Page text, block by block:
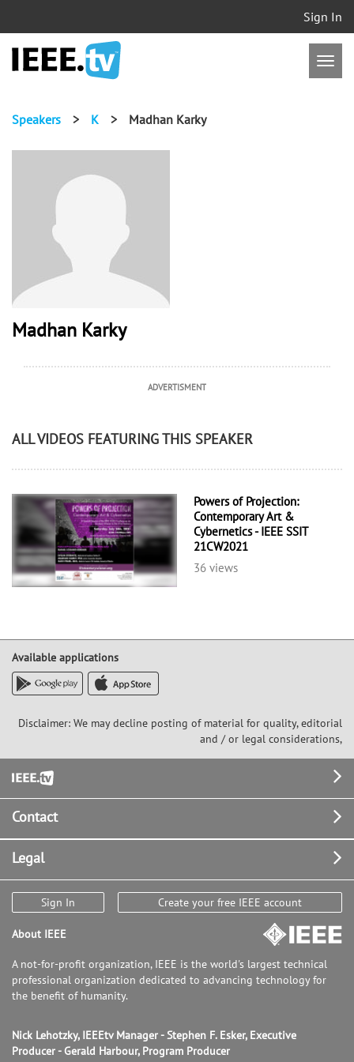
Sign In
Speakers > K > Madhan Karky
Madhan Karky
ADVERTISMENT
ALL VIDEOS FEATURING THIS SPEAKER
Powers of Projection:
Contemporary Art &
Cybernetics - IEEE SSIT
21CW2021
36 views
Available applications
Disclaimer: We may decline posting of material for quality, editorial
and / or legal considerations,
Footer
Contact
Legal
Sign In Create your free IEEE account
About IEEE
A not-for-profit organization, IEEE is the world's largest technical
professional organization dedicated to advancing technology for
the benefit of humanity.
Nick Lehotzky, IEEEtv Manager - Stephen F. Esker, Executive
Producer - Gerald Harbour, Program Producer